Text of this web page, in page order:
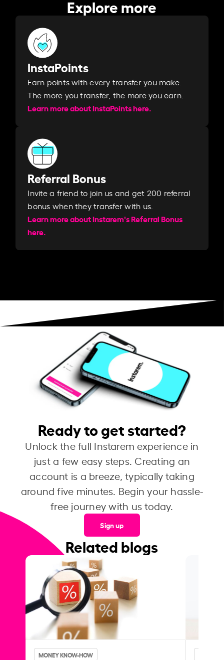
Explore more
InstaPoints
Earn points with every transfer you make.
The more you transfer, the more you earn. ​
Learn more about InstaPoints here.
Referral Bonus
Invite a friend to join us and get 200 referral
bonus when they transfer with us.​​
Learn more about Instarem's Referral Bonus
here.
Ready to get started?
Unlock the full Instarem experience in
just a few easy steps. Creating an
account is a breeze, typically taking
around five minutes. Begin your hassle-
free journey with us today.
Sign up
Related blogs
MONEY KNOW-HOW